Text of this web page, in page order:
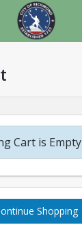
Cart is Empty
Shopping